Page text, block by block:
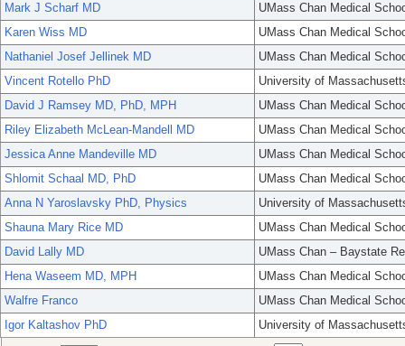
Mark J Scharf MD
UMass Chan Medical
Karen Wiss MD
UMass Chan Medical
Nathaniel Josef Jellinek MD
UMass Chan Medical
Vincent Rotello PhD
University of
David J Ramsey MD, PhD, MPH
UMass Chan Medical
Riley Elizabeth McLean-Mandell MD
UMass Chan Medical
Jessica Anne Mandeville MD
UMass Chan Medical
Shlomit Schaal MD, PhD
UMass Chan Medical
Anna N Yaroslavsky PhD, Physics
University of
Shauna Mary Rice MD
UMass Chan Medical
David Lally MD
UMass Chan – Baystate
Hena Waseem MD, MPH
UMass Chan Medical
Walfre Franco
UMass Chan Medical
Igor Kaltashov PhD
University of